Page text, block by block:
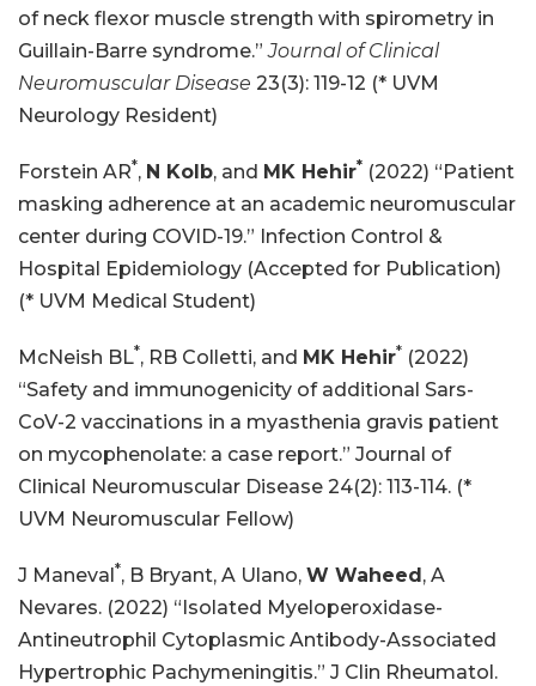
of neck flexor muscle strength with spirometry in
Guillain-Barre syndrome.”Journal of Clinical
Neuromuscular Disease 23(3): 119-12 (* UVM
Neurology Resident)
Forstein AR*, N Kolb, and MK Hehir* (2022) “Patient
masking adherence at an academic neuromuscular
center during COVID-19.” Infection Control &
Hospital Epidemiology (Accepted for Publication)
(* UVM Medical Student)
McNeish BL*, RB Colletti, and MK Hehir* (2022)
“Safety and immunogenicity of additional Sars-
CoV-2 vaccinations in a myasthenia gravis patient
on mycophenolate: a case report.” Journal of
Clinical Neuromuscular Disease 24(2): 113-114. (*
UVM Neuromuscular Fellow)
J Maneval *, B Bryant, A Ulano, W Waheed , A
Nevares. (2022) “Isolated Myeloperoxidase-
Antineutrophil Cytoplasmic Antibody-Associated
Hypertrophic Pachymeningitis.” J Clin Rheumatol.